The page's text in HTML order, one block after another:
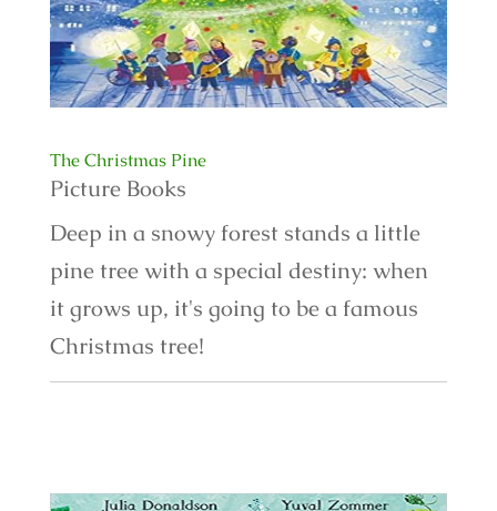
The Christmas Pine
Picture Books
Deep in a snowy forest stands a little
pine tree with a special destiny: when
it grows up, it's going to be a famous
Christmas tree!